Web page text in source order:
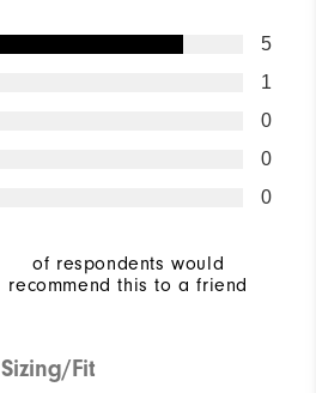
5
1
0
0
0
of respondents would
recommend this to a friend
Sizing/Fit